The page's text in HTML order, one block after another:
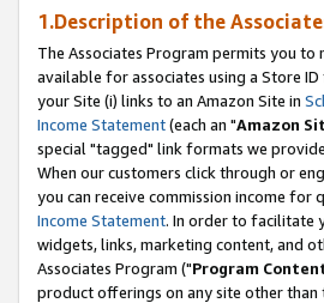
1.Description of the
The Associates Program permits you
available for associates using a Store
your Site (i) links to an Amazon Site in
Income Statement(each an "Amazon
special "tagged" link formats we
When our customers click through or
you can receive commission income
Income Statement. In order to facilitate
widgets, links, marketing content, and
Associates Program ("Program
product offerings on any site other than